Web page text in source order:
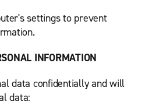
settings to prevent
INFORMATION
data confidentially and will
data: